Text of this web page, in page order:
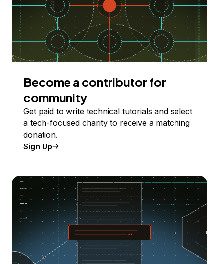
Become a contributor for
community
Get paid to write technical tutorials and select
a tech-focused charity to receive a matching
donation.
Sign Up